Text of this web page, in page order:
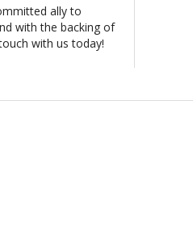
ally to
with the backing of
with us today!